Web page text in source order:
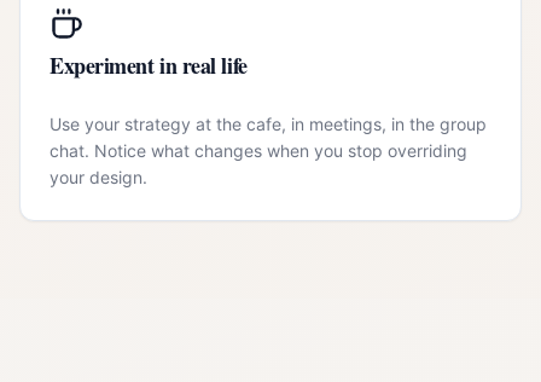
Experiment in real life
Use your strategy at the cafe, in meetings, in the group
chat. Notice what changes when you stop overriding
your design.